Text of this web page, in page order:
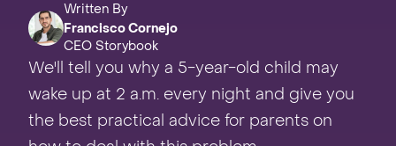
Written By
Francisco Cornejo
CEO Storybook
We'll tell you why a 5-year-old child may
wake up at 2 a.m. every night and give you
the best practical advice for parents on